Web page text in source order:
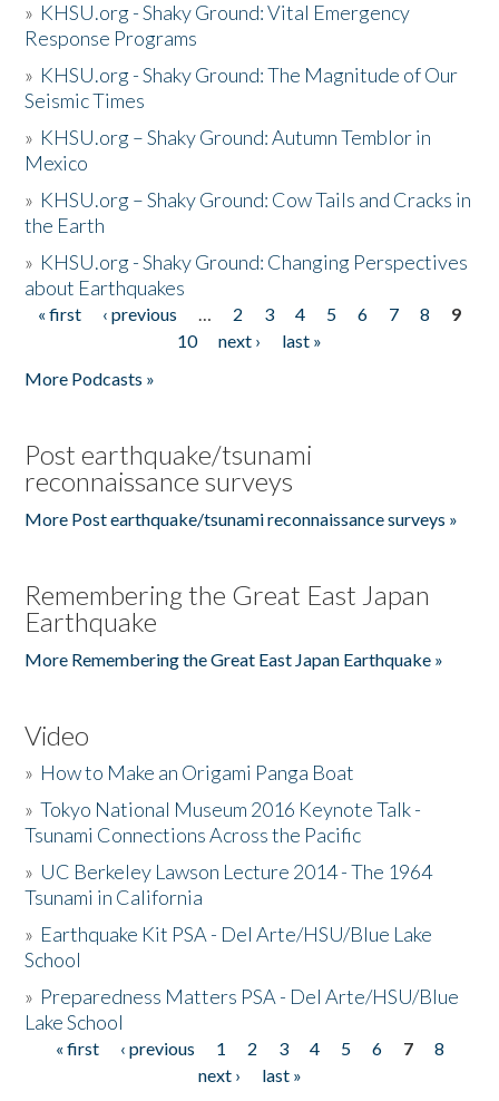
» KHSU.org - Shaky Ground: Vital Emergency
Response Programs
» KHSU.org - Shaky Ground: The Magnitude of Our
Seismic Times
» KHSU.org – Shaky Ground: Autumn Temblor in
Mexico
» KHSU.org – Shaky Ground: Cow Tails and Cracks in
the Earth
» KHSU.org - Shaky Ground: Changing Perspectives
about Earthquakes
Pages
« first ‹ previous … 2 3 4 5 6 7 8
9
10
next ›
last »
More Podcasts »
Post earthquake/tsunami
reconnaissance surveys
More Post earthquake/tsunami reconnaissance surveys »
Remembering the Great East Japan
Earthquake
More Remembering the Great East Japan Earthquake »
Video
» How to Make an Origami Panga Boat
»Tokyo National Museum 2016 Keynote Talk -
Tsunami Connections Across the Pacific
» UC Berkeley Lawson Lecture 2014 - The 1964
Tsunami in California
» Earthquake Kit PSA - Del Arte/HSU/Blue Lake
School
» Preparedness Matters PSA - Del Arte/HSU/Blue
Lake School
Pages
« first ‹ previous 1 2 3 4 5 6 7
8
next ›
last »